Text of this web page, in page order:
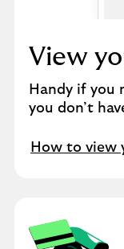
View
Handy if you
you don’t
How to view